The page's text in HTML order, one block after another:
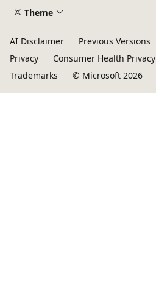
Theme
AI Disclaimer Previous Versions
Privacy
Consumer Health Privacy
Trademarks
© Microsoft 2026